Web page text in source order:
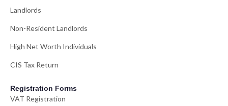
Landlords
Non-Resident Landlords
High Net Worth Individuals
CIS Tax Return
Registration Forms
VAT Registration